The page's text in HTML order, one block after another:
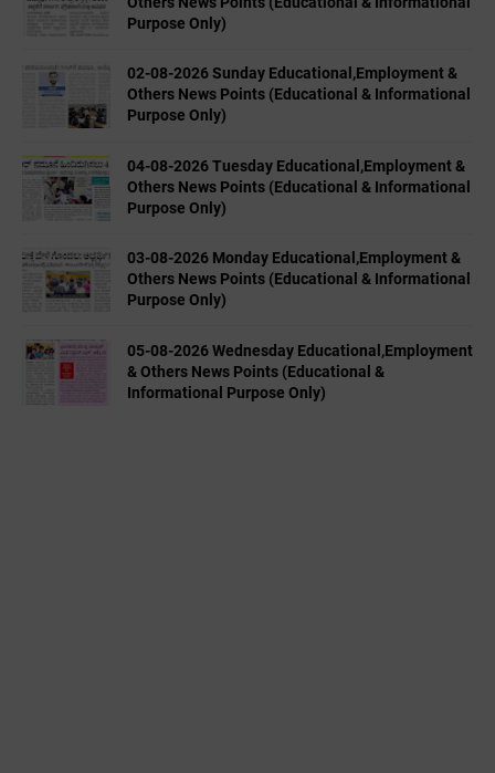
Purpose Only)
02-08-2026 Sunday Educational,Employment &
Others News Points (Educational & Informational
Purpose Only)
04-08-2026 Tuesday Educational,Employment &
Others News Points (Educational & Informational
Purpose Only)
03-08-2026 Monday Educational,Employment &
Others News Points (Educational & Informational
Purpose Only)
05-08-2026 Wednesday Educational,Employment
& Others News Points (Educational &
Informational Purpose Only)